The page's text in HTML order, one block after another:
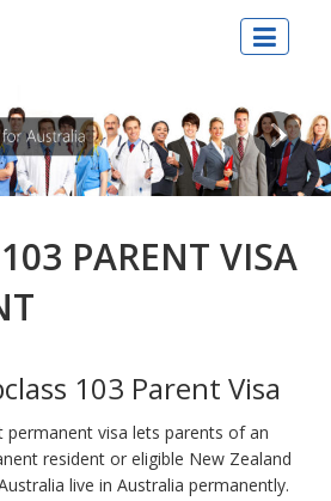
PARENT VISA
103 Parent Visa
permanent visa lets parents of an
resident or eligible New Zealand
live in Australia permanently.